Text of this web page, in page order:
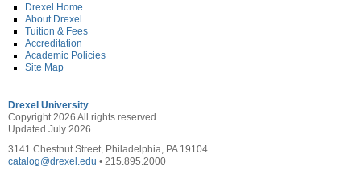
Drexel Home
About Drexel
Tuition & Fees
Accreditation
Academic Policies
Site Map
Drexel University
Copyright 2026 All rights reserved.
Updated July 2026
3141 Chestnut Street, Philadelphia, PA 19104
catalog@drexel.edu • 215.895.2000